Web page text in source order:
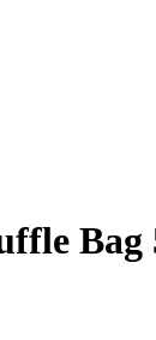
Bag